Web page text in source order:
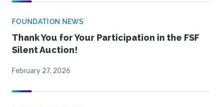
FOUNDATION NEWS
Thank You for Your Participation in the FSF
Silent Auction!
February 27, 2026